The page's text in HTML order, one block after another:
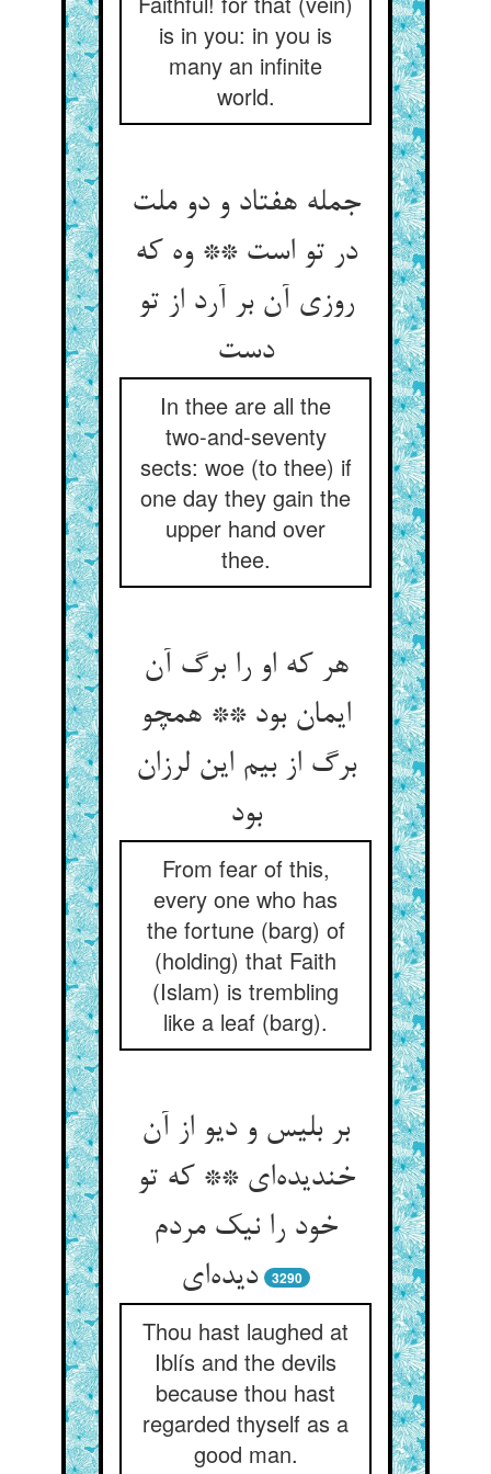
is in you: in you is
many an infinite
world.
جمله هفتاد و دو ملت
در تو است ** وه که
روزی آن بر آرد از تو
In thee are all the
two-and-seventy
sects: woe (to thee) if
one day they gain the
upper hand over
thee.
هر که او را برگ آن
ایمان بود ** همچو
برگ از بیم این لرزان
بود
From fear of this,
every one who has
the fortune (barg) of
(holding) that Faith
(Islam) is trembling
like a leaf (barg).
بر بلیس و دیو از آن
خندیده‌‌ای ** که تو
خود را نیک مردم
3290
Thou hast laughed at
Iblís and the devils
because thou hast
regarded thyself as a
good man.